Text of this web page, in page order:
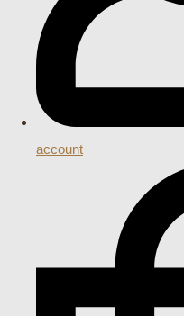
account